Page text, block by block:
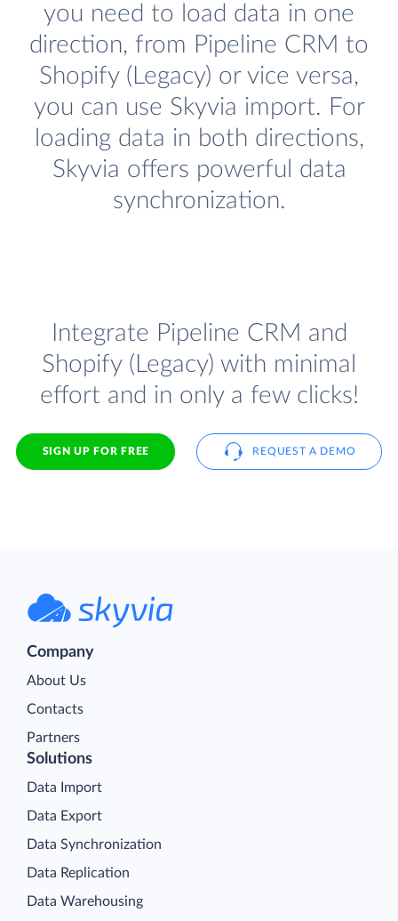
you need to load data in one
direction, from Pipeline CRM to
Shopify (Legacy) or vice versa,
you can use Skyvia import. For
loading data in both directions,
Skyvia offers powerful data
synchronization.
Integrate Pipeline CRM and
Shopify (Legacy) with minimal
effort and in only a few clicks!
SIGN UP FOR FREE REQUEST A DEMO
Company
About Us
Contacts
Partners
Solutions
Data Import
Data Export
Data Synchronization
Data Replication
Data Warehousing